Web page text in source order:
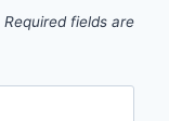
Required fields are